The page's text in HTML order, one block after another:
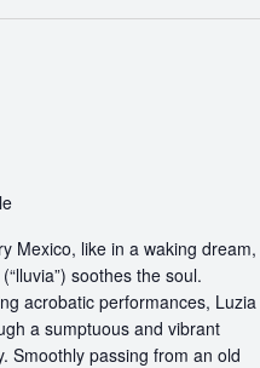
Mexico, like in a waking dream,
soothes the soul.
acrobatic performances, Luzia
a sumptuous and vibrant
Smoothly passing from an old